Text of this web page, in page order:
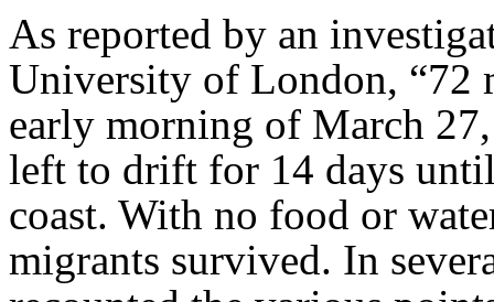
As reported by an
University of London, “72
early morning of March
left to drift for 14 days
coast. With no food or
migrants survived. In